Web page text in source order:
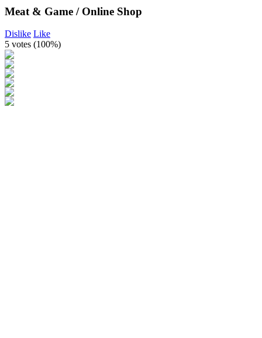
Meat & Game / Online Shop
Dislike Like
5 votes (100%)